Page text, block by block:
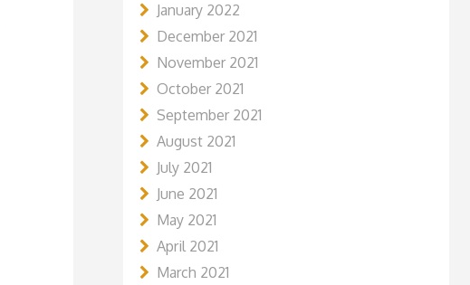
January 2022
December 2021
November 2021
October 2021
September 2021
August 2021
July 2021
June 2021
May 2021
April 2021
March 2021